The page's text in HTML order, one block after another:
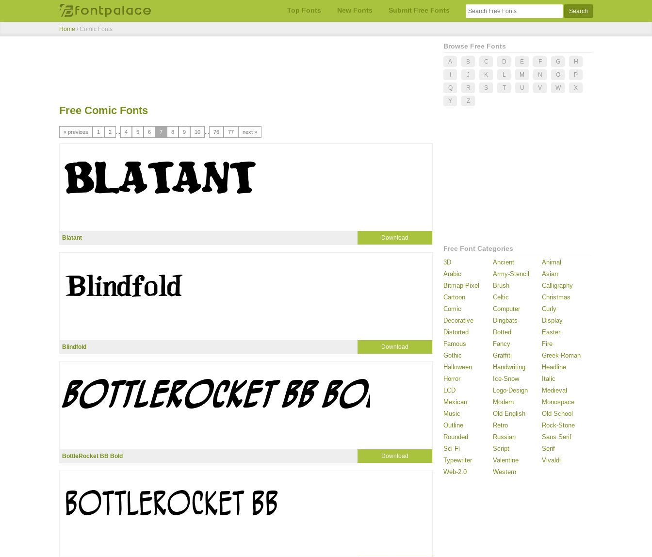
Top Fonts New Fonts Submit Free Fonts
Home / Comic Fonts
Free Comic Fonts
« previous 1 2 4 5 6 7 8 9 10 76 77 next »
Blatant Download
Blindfold Download
BottleRocket BB Bold Download
Browse Free Fonts
A B C D E F G
H
J K L M N O
P
Q
R S T U V W
X
Y
Z
Free Font Categories
3D Ancient
Animal
Arabic
Army-Stencil
Asian
Bitmap-Pixel
Brush
Calligraphy
Cartoon
Celtic
Christmas
Comic
Computer
Curly
Decorative
Dingbats
Display
Distorted
Dotted
Easter
Famous
Fancy
Fire
Gothic
Graffiti
Greek-Roman
Halloween
Handwriting
Headline
Horror
Ice-Snow
Italic
LCD
Logo-Design
Medieval
Mexican
Modern
Monospace
Music
Old English
Old School
Outline
Retro
Rock-Stone
Rounded
Russian
Sans Serif
Sci Fi
Script
Serif
Typewriter
Valentine
Vivaldi
Web-2.0
Western